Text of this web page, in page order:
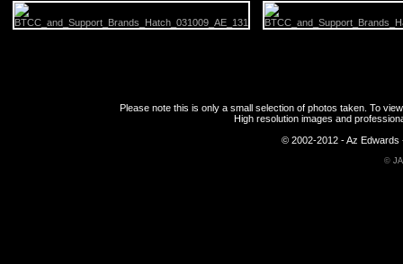
Please note this is only a small selection of photos taken. To
High resolution images and
© 2002-2012 - Az Edwards
©